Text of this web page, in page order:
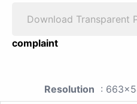
Download Transparent
complaint
Resolution :